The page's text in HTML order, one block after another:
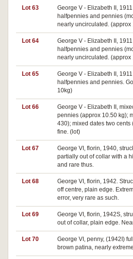
Lot 63
George V - Elizabeth II,
halfpennies and pennies
nearly uncirculated. (approx
Lot 64
George V - Elizabeth II,
halfpennies and pennies
nearly uncirculated. (approx
Lot 65
George V - Elizabeth II,
halfpennies and pennies.
10kg)
Lot 66
George V - Elizabeth II,
pennies (approx 10.50 kg);
430); mixed dates two cents
fine. (lot)
Lot 67
George VI, florin, 1940,
partially out of collar with a
and rare thus.
Lot 68
George VI, florin, 1942.
off centre, plain edge.
error, very rare as such.
Lot 69
George VI, florin, 1942S,
out of collar, plain edge.
Lot 70
George VI, penny, (1942I)
brown patina, nearly